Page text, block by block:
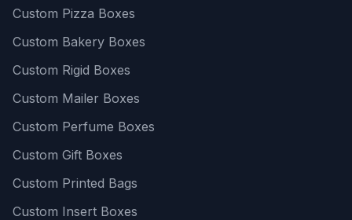
Custom Pizza Boxes
Custom Bakery Boxes
Custom Rigid Boxes
Custom Mailer Boxes
Custom Perfume Boxes
Custom Gift Boxes
Custom Printed Bags
Custom Insert Boxes